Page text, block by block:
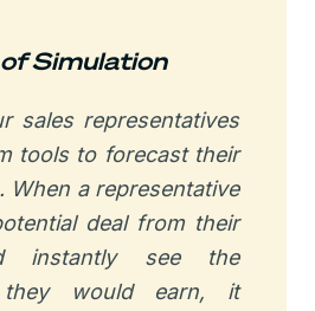
Simulation
sales representatives
tools to forecast their
When a representative
deal from their
instantly see the
they would earn, it